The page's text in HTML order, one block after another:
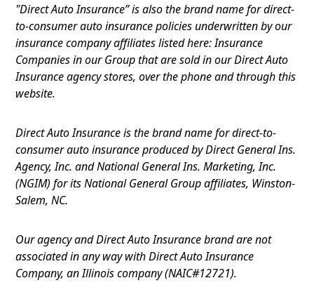
"Direct Auto Insurance” is also the brand name for direct-
to-consumer auto insurance policies underwritten by our
insurance company affiliates listed here: Insurance
Companies in our Group that are sold in our Direct Auto
Insurance agency stores, over the phone and through this
website.
Direct Auto Insurance is the brand name for direct-to-
consumer auto insurance produced by Direct General Ins.
Agency, Inc. and National General Ins. Marketing, Inc.
(NGIM) for its National General Group affiliates, Winston-
Salem, NC.
Our agency and Direct Auto Insurance brand are not
associated in any way with Direct Auto Insurance
Company, an Illinois company (NAIC#12721).